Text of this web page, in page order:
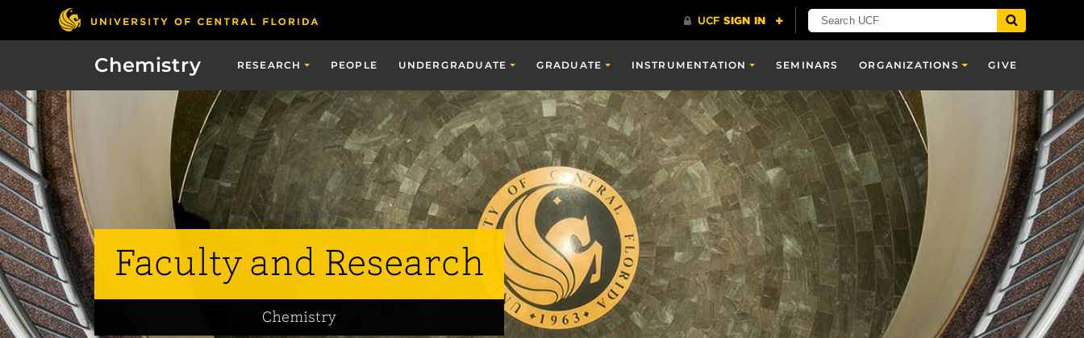
Chemistry RESEARCH PEOPLE UNDERGRADUATE GRADUATE INSTRUMENTATION SEMINARS ORGANIZATIONS GIVE
Faculty and Research
Chemistry